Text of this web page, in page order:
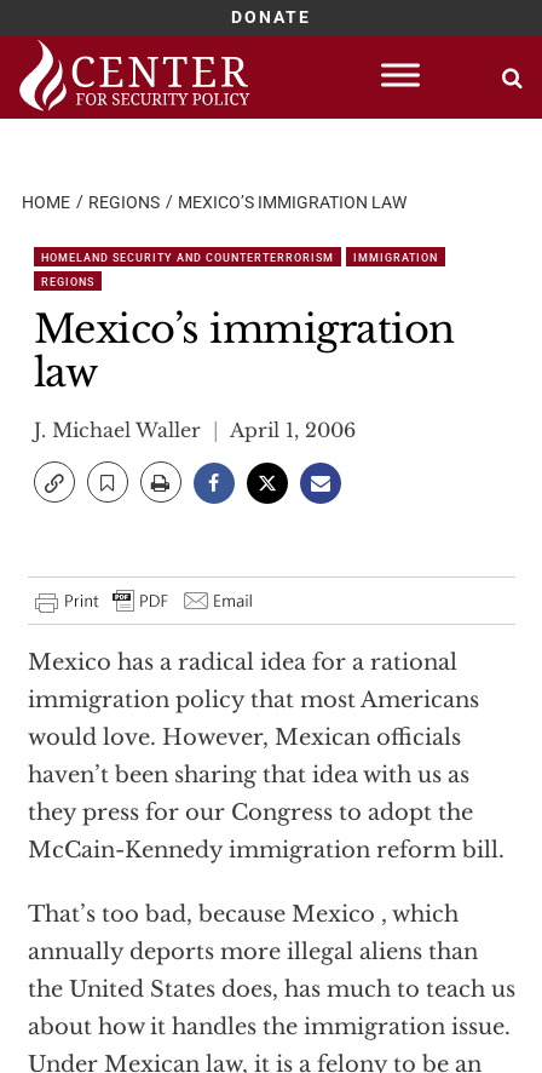
DONATE
Skip
content
HOME REGIONS MEXICO’S IMMIGRATION LAW
HOMELAND SECURITY AND COUNTERTERRORISM
IMMIGRATION
REGIONS
Mexico’s immigration
law
J. Michael Waller April 1, 2006
Mexico has a radical idea for a rational
immigration policy that most Americans
would love. However, Mexican officials
haven’t been sharing that idea with us as
they press for our Congress to adopt the
McCain-Kennedy immigration reform bill.
That’s too bad, because Mexico , which
annually deports more illegal aliens than
the United States does, has much to teach us
about how it handles the immigration issue.
Under Mexican law, it is a felony to be an